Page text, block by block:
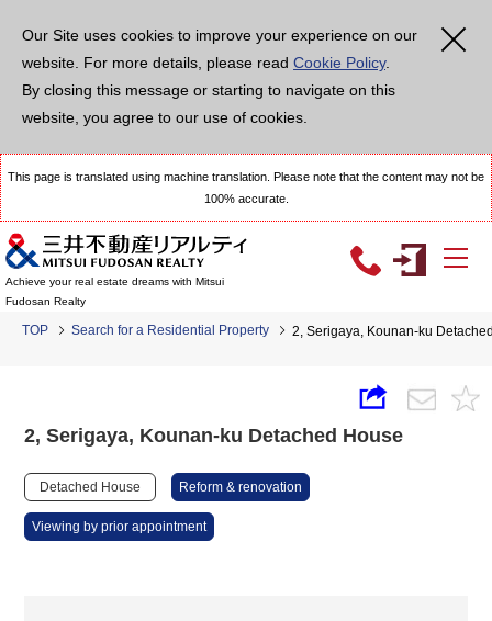
Our Site uses cookies to improve your experience on our
website. For more details, please read Cookie Policy.
By closing this message or starting to navigate on this
website, you agree to our use of cookies.
This page is translated using machine translation. Please note that the content may not be
100% accurate.
Achieve your real estate dreams with Mitsui
Fudosan Realty
TOP Search for a Residential Property 2, Serigaya, Kounan-ku
2, Serigaya, Kounan-ku Detached House
Detached House Reform & renovation
Viewing by prior appointment